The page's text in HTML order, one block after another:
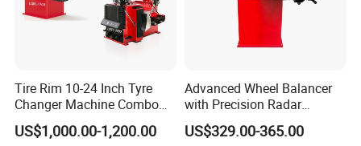
Tire Rim 10-24 Inch Tyre
Changer Machine Combo
Manufacture Wheel
Balancer
US$1,000.00-1,200.00
Advanced Wheel Balancer
with Precision Radar
Technology for Vehicles
US$329.00-365.00